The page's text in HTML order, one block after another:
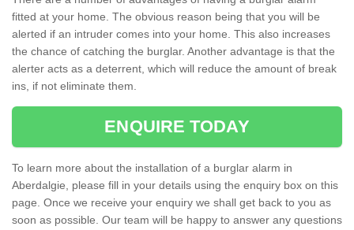
fitted at your home. The obvious reason being that you will be
alerted if an intruder comes into your home. This also increases
the chance of catching the burglar. Another advantage is that the
alerter acts as a deterrent, which will reduce the amount of break
ins, if not eliminate them.
ENQUIRE TODAY
To learn more about the installation of a burglar alarm in
Aberdalgie, please fill in your details using the enquiry box on this
page. Once we receive your enquiry we shall get back to you as
soon as possible. Our team will be happy to answer any questions